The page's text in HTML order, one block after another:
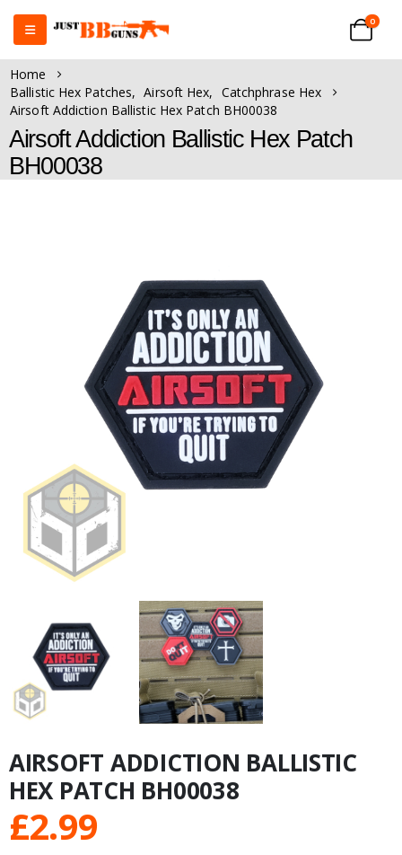
0
Home
Ballistic Hex Patches, Airsoft Hex, Catchphrase Hex
Airsoft Addiction Ballistic Hex Patch BH00038
Airsoft Addiction Ballistic Hex Patch
BH00038
AIRSOFT ADDICTION BALLISTIC
HEX PATCH BH00038
£2.99